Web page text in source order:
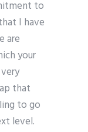
to
I have
are
your
that
to go
level.